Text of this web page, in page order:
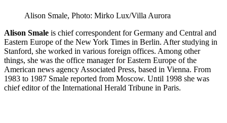
Alison Smale, Photo: Mirko Lux/Villa Aurora
Alison Smale is chief correspondent for Germany and Central and
Eastern Europe of the New York Times in Berlin. After studying in
Stanford, she worked in various foreign offices. Among other
things, she was the office manager for Eastern Europe of the
American news agency Associated Press, based in Vienna. From
1983 to 1987 Smale reported from Moscow. Until 1998 she was
chief editor of the International Herald Tribune in Paris.